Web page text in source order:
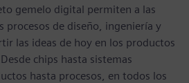
gemelo digital permiten a las
procesos de diseño, ingeniería y
las ideas de hoy en los productos
chips hasta sistemas
hasta procesos, en todos los